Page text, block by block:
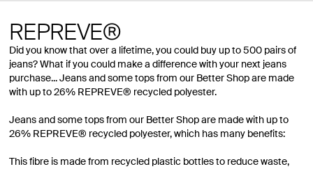
REPREVE®
Did you know that over a lifetime, you could buy up to 500 pairs of
jeans? What if you could make a difference with your next jeans
purchase... Jeans and some tops from our Better Shop are made
with up to 26% REPREVE® recycled polyester.
Jeans and some tops from our Better Shop are made with up to
26% REPREVE® recycled polyester, which has many benefits:
This fibre is made from recycled plastic bottles to reduce waste,